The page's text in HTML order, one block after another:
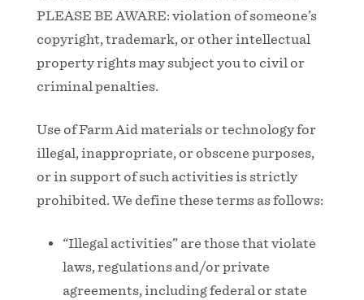
PLEASE BE AWARE: violation of someone’s
copyright, trademark, or other intellectual
property rights may subject you to civil or
criminal penalties.
Use of Farm Aid materials or technology for
illegal, inappropriate, or obscene purposes,
or in support of such activities is strictly
prohibited. We define these terms as follows:
“Illegal activities” are those that violate
laws, regulations and/or private
agreements, including federal or state